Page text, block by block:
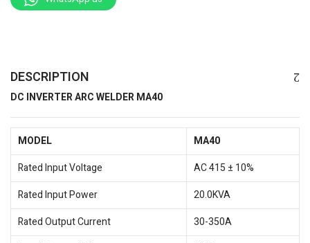
DESCRIPTION
DC INVERTER ARC WELDER MA40
MODEL
MA40
Rated Input Voltage
AC 415 ± 10%
Rated Input Power
20.0KVA
Rated Output Current
30-350A